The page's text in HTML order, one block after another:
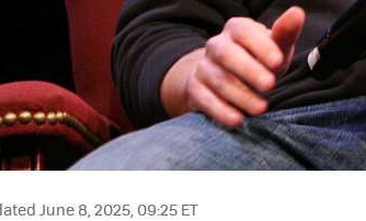
June 8, 2025, 09:25 ET